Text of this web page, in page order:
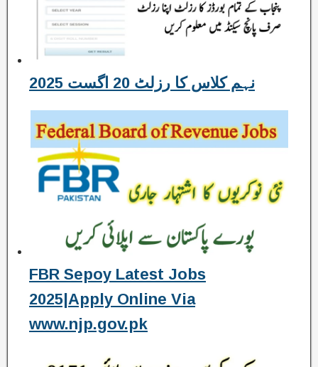
نہم کلاس کا رزلٹ 20 اگست 2025
FBR Sepoy Latest Jobs
2025|Apply Online Via
www.njp.gov.pk